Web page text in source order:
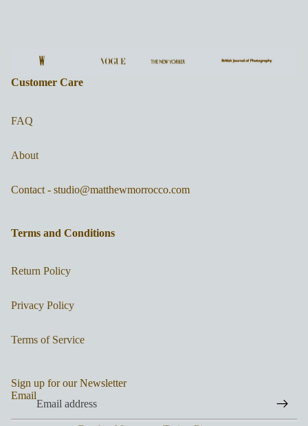
Customer Care
FAQ
About
Contact - studio@matthewmorrocco.com
Terms and Conditions
Return Policy
Privacy Policy
Terms of Service
Sign up for our Newsletter
Email